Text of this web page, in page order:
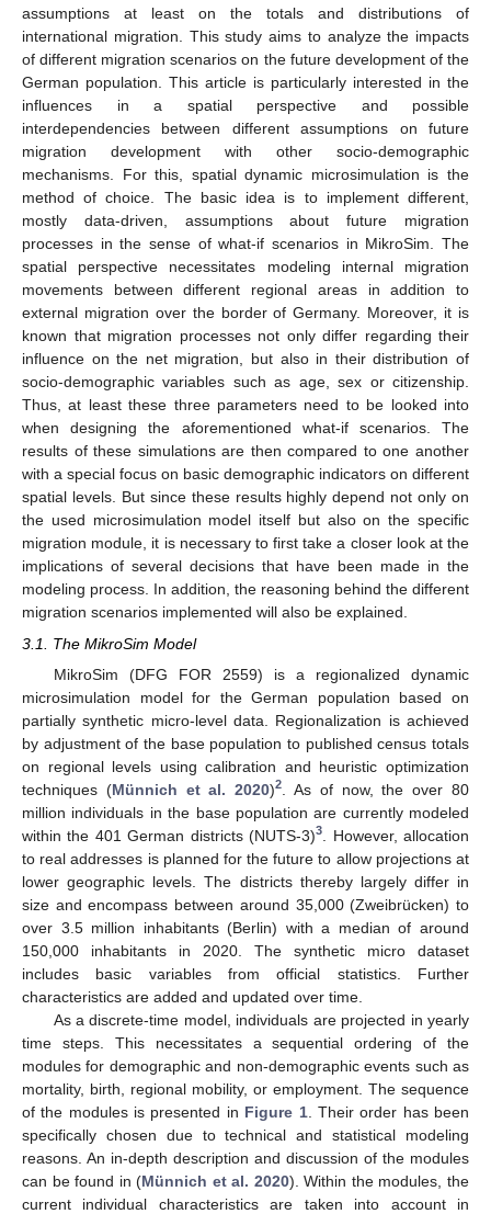
assumptions at least on the totals and distributions of
international migration. This study aims to analyze the impacts
of different migration scenarios on the future development of the
German population. This article is particularly interested in the
influences in a spatial perspective and possible
interdependencies between different assumptions on future
migration development with other socio-demographic
mechanisms. For this, spatial dynamic microsimulation is the
method of choice. The basic idea is to implement different,
mostly data-driven, assumptions about future migration
processes in the sense of what-if scenarios in MikroSim. The
spatial perspective necessitates modeling internal migration
movements between different regional areas in addition to
external migration over the border of Germany. Moreover, it is
known that migration processes not only differ regarding their
influence on the net migration, but also in their distribution of
socio-demographic variables such as age, sex or citizenship.
Thus, at least these three parameters need to be looked into
when designing the aforementioned what-if scenarios. The
results of these simulations are then compared to one another
with a special focus on basic demographic indicators on different
spatial levels. But since these results highly depend not only on
the used microsimulation model itself but also on the specific
migration module, it is necessary to first take a closer look at the
implications of several decisions that have been made in the
modeling process. In addition, the reasoning behind the different
migration scenarios implemented will also be explained.
3.1. The MikroSim Model
MikroSim (DFG FOR 2559) is a regionalized dynamic
microsimulation model for the German population based on
partially synthetic micro-level data. Regionalization is achieved
by adjustment of the base population to published census totals
on regional levels using calibration and heuristic optimization
techniques (Münnich et al. 2020)2
. As of now, the over 80
million individuals in the base population are currently modeled
within the 401 German districts (NUTS-3)3
. However, allocation
to real addresses is planned for the future to allow projections at
lower geographic levels. The districts thereby largely differ in
size and encompass between around 35,000 (Zweibrücken) to
over 3.5 million inhabitants (Berlin) with a median of around
150,000 inhabitants in 2020. The synthetic micro dataset
includes basic variables from official statistics. Further
characteristics are added and updated over time.
As a discrete-time model, individuals are projected in yearly
time steps. This necessitates a sequential ordering of the
modules for demographic and non-demographic events such as
mortality, birth, regional mobility, or employment. The sequence
of the modules is presented in Figure 1. Their order has been
specifically chosen due to technical and statistical modeling
reasons. An in-depth description and discussion of the modules
can be found in (Münnich et al. 2020). Within the modules, the
current individual characteristics are taken into account in